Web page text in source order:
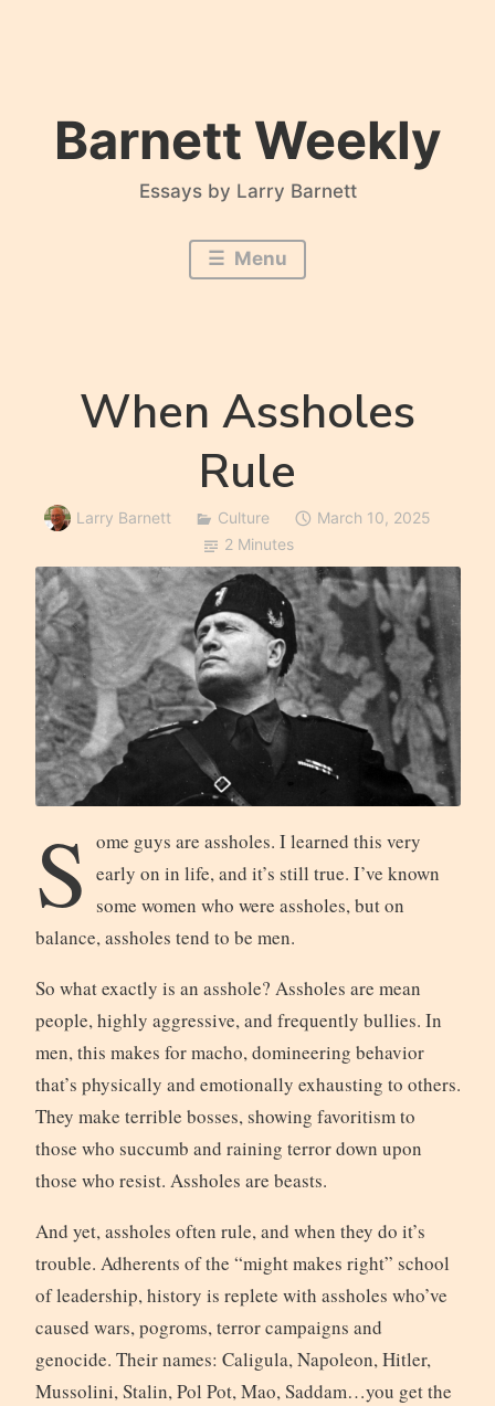
Barnett Weekly
Essays by Larry Barnett
Menu
When Assholes
Rule
Larry Barnett Culture
March 10, 2025
2 Minutes
S ome guys are assholes. I learned this very
early on in life, and it’s still true. I’ve known
some women who were assholes, but on
balance, assholes tend to be men.
So what exactly is an asshole? Assholes are mean
people, highly aggressive, and frequently bullies. In
men, this makes for macho, domineering behavior
that’s physically and emotionally exhausting to others.
They make terrible bosses, showing favoritism to
those who succumb and raining terror down upon
those who resist. Assholes are beasts.
And yet, assholes often rule, and when they do it’s
trouble. Adherents of the “might makes right” school
of leadership, history is replete with assholes who’ve
caused wars, pogroms, terror campaigns and
genocide. Their names: Caligula, Napoleon, Hitler,
Mussolini, Stalin, Pol Pot, Mao, Saddam…you get the